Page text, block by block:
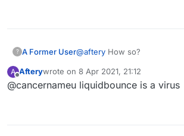
? A Former User@aftery How so?
A Afterywrote on 8 Apr 2021, 21:12
last edited by
@cancernameu liquidbounce is a virus